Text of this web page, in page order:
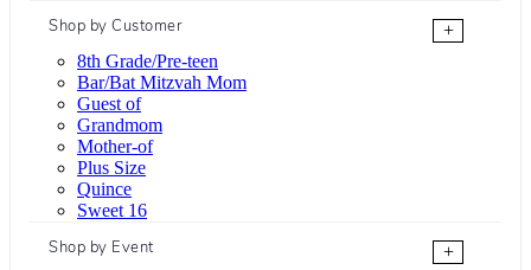
Shop by Customer
+
8th Grade/Pre-teen
Bar/Bat Mitzvah Mom
Guest of
Grandmom
Mother-of
Plus Size
Quince
Sweet 16
Shop by Event
+